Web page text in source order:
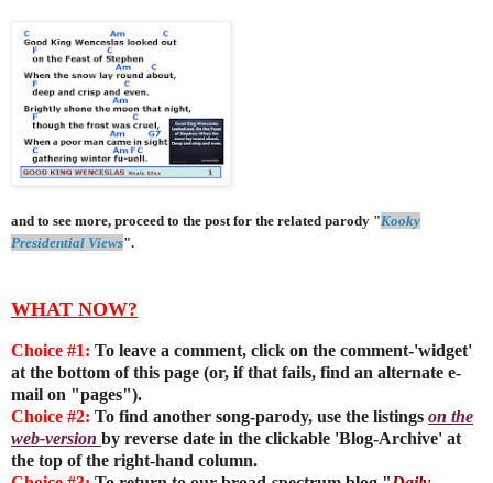
and to see more, proceed to the post for the related parody "Kooky
Presidential Views".
WHAT NOW?
Choice #1: To leave a comment, click on the comment-'widget'
at the bottom of this page (or, if that fails, find an alternate e-
mail on "pages").
Choice #2: To find another song-parody, use the listings on the
web-version by reverse date in the clickable 'Blog-Archive' at
the top of the right-hand column.